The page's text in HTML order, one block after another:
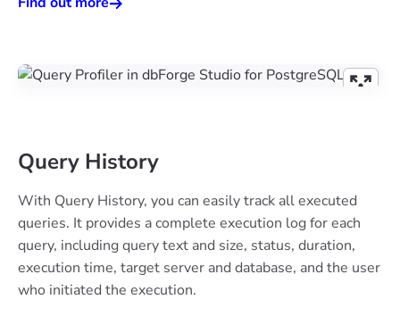
Query History
With Query History, you can easily track all executed
queries. It provides a complete execution log for each
query, including query text and size, status, duration,
execution time, target server and database, and the user
who initiated the execution.